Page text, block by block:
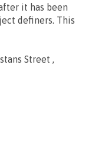
it has been
definers. This
Street ,